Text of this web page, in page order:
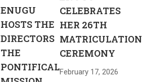
ENUGU
HOSTS THE
DIRECTORS
THE
PONTIFICAL
CELEBRATES
HER 26TH
MATRICULATION
CEREMONY
February 17, 2026